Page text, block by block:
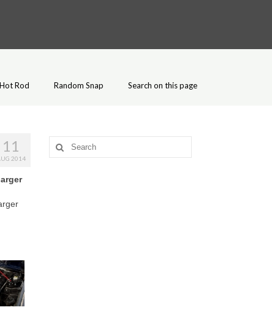
Hot Rod Random Snap Search on this page
11
2014
Search
for: